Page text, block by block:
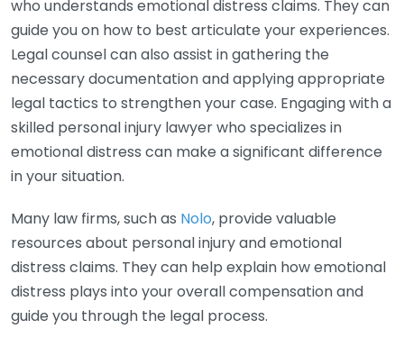
who understands emotional distress claims. They can
guide you on how to best articulate your experiences.
Legal counsel can also assist in gathering the
necessary documentation and applying appropriate
legal tactics to strengthen your case. Engaging with a
skilled personal injury lawyer who specializes in
emotional distress can make a significant difference
in your situation.
Many law firms, such as Nolo, provide valuable
resources about personal injury and emotional
distress claims. They can help explain how emotional
distress plays into your overall compensation and
guide you through the legal process.